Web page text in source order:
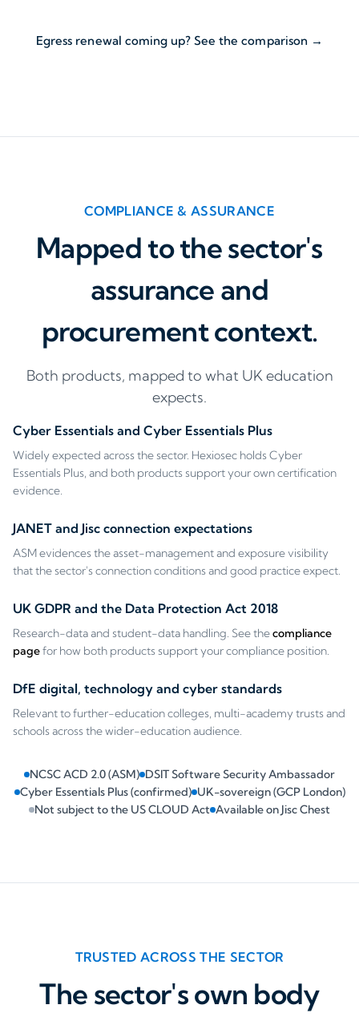
Egress renewal coming up? See the comparison →
COMPLIANCE & ASSURANCE
Mapped to the sector's
assurance and
procurement context.
Both products, mapped to what UK education
expects.
Cyber Essentials and Cyber Essentials Plus
Widely expected across the sector. Hexiosec holds Cyber
Essentials Plus, and both products support your own certification
evidence.
JANET and Jisc connection expectations
ASM evidences the asset-management and exposure visibility
that the sector's connection conditions and good practice expect.
UK GDPR and the Data Protection Act 2018
Research-data and student-data handling. See thecompliance
pagefor how both products support your compliance position.
DfE digital, technology and cyber standards
Relevant to further-education colleges, multi-academy trusts and
schools across the wider-education audience.
NCSC ACD 2.0 (ASM) DSIT Software Security Ambassador
Cyber Essentials Plus (confirmed) UK-sovereign (GCP London)
Not subject to the US CLOUD Act Available on Jisc Chest
TRUSTED ACROSS THE SECTOR
The sector's own body